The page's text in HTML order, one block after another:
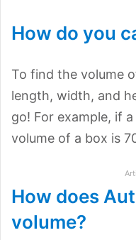
How do you
To find the volume
length, width, and
go! For example, if
volume of a box is
How does
volume?